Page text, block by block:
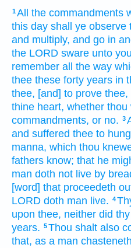
1All the commandments
this day shall ye observe
and multiply, and go in
the LORD sware unto
remember all the way
thee these forty years in
thee, [and] to prove thee,
thine heart, whether thou
commandments, or no. 3
and suffered thee to
manna, which thou
fathers know; that he
man doth not live by
[word] that proceedeth
LORD doth man live. 4
upon thee, neither did
years. 5Thou shalt also
that, as a man chasteneth